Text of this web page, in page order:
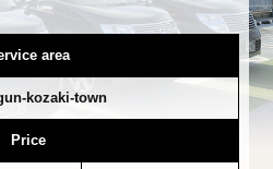
area
kozaki-town
Price